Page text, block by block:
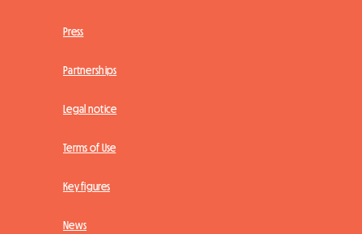
Press
Partnerships
Legal notice
Terms of Use
Key figures
News